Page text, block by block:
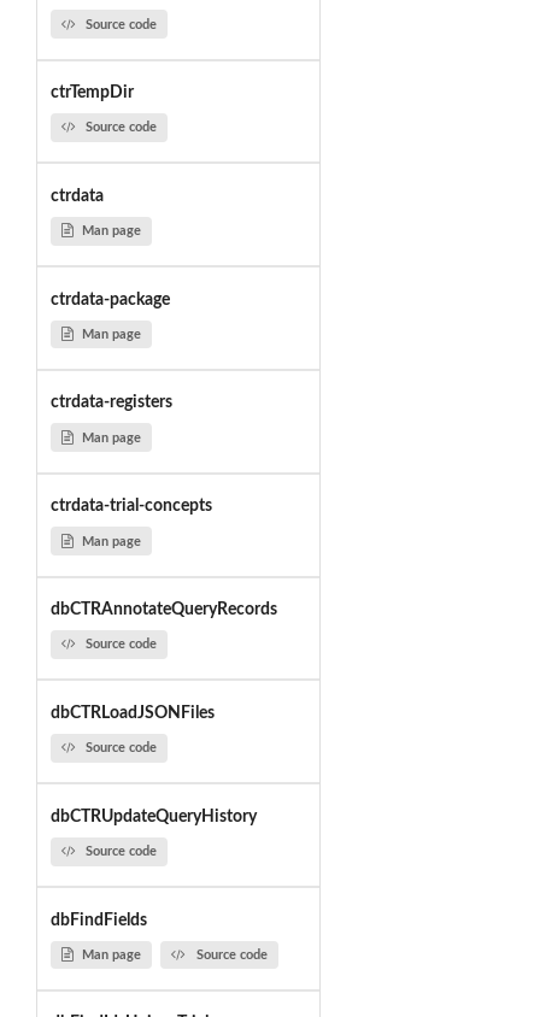
Source code
ctrTempDir
Source code
ctrdata
Man page
ctrdata-package
Man page
ctrdata-registers
Man page
ctrdata-trial-concepts
Man page
dbCTRAnnotateQueryRecords
Source code
dbCTRLoadJSONFiles
Source code
dbCTRUpdateQueryHistory
Source code
dbFindFields
Man page Source code